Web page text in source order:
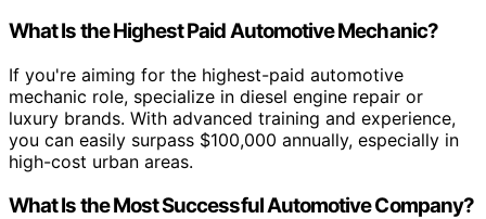
What Is the Highest Paid Automotive Mechanic?
If you're aiming for the highest-paid automotive
mechanic role, specialize in diesel engine repair or
luxury brands. With advanced training and experience,
you can easily surpass $100,000 annually, especially in
high-cost urban areas.
What Is the Most Successful Automotive Company?